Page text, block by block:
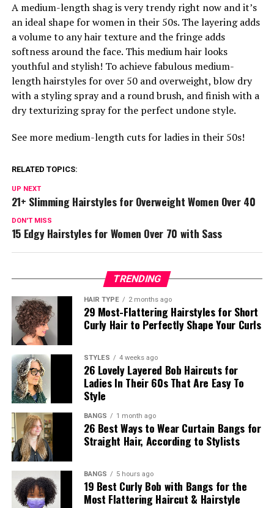
A medium-length shag is very trendy right now and it’s
an ideal shape for women in their 50s. The layering adds
a volume to any hair texture and the fringe adds
softness around the face. This medium hair looks
youthful and stylish! To achieve fabulous medium-
length hairstyles for over 50 and overweight, blow dry
with a styling spray and a round brush, and finish with a
dry texturizing spray for the perfect undone style.
See more medium-length cuts for ladies in their 50s!
RELATED TOPICS:
UP NEXT
21+ Slimming Hairstyles for Overweight Women Over 40
DON'T MISS
15 Edgy Hairstyles for Women Over 70 with Sass
TRENDING
HAIR TYPE 2 months ago
29 Most-Flattering Hairstyles for Short
Curly Hair to Perfectly Shape Your Curls
STYLES 4 weeks ago
26 Lovely Layered Bob Haircuts for
Ladies In Their 60s That Are Easy To
Style
BANGS 1 month ago
26 Best Ways to Wear Curtain Bangs for
Straight Hair, According to Stylists
BANGS 5 hours ago
19 Best Curly Bob with Bangs for the
Most Flattering Haircut & Hairstyle